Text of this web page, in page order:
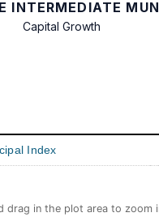
INTERMEDIATE
Capital Growth
Index
drag in the plot area to zoom